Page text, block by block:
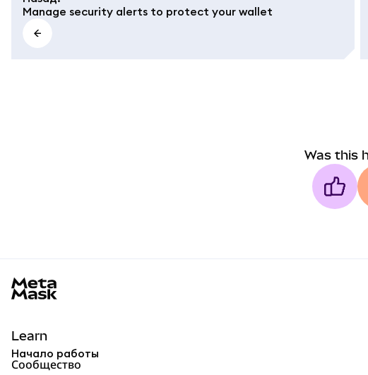
Manage security alerts to protect your wallet
Was this
Learn
Начало работы
Сообщество